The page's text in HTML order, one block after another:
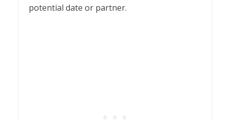
potential date or partner.